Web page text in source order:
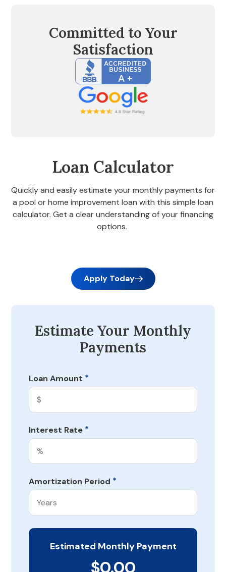
Committed to Your
Satisfaction
Loan Calculator
Quickly and easily estimate your monthly payments for
a pool or home improvement loan with this simple loan
calculator. Get a clear understanding of your financing
options.
Apply Today
Estimate Your Monthly
Payments
Loan Amount *
Interest Rate *
Amortization Period *
Estimated Monthly Payment
$0.00